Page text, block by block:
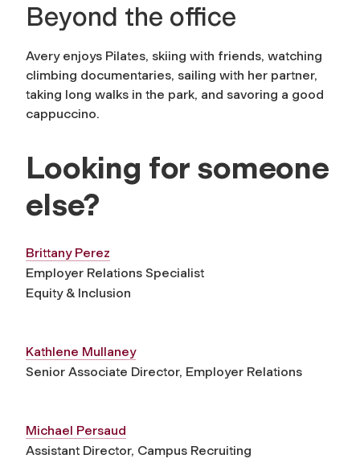
Beyond the office
Avery enjoys Pilates, skiing with friends, watching
climbing documentaries, sailing with her partner,
taking long walks in the park, and savoring a good
cappuccino.
Looking for someone
else?
Brittany Perez
Employer Relations Specialist
Equity & Inclusion
Kathlene Mullaney
Senior Associate Director, Employer Relations
Michael Persaud
Assistant Director, Campus Recruiting